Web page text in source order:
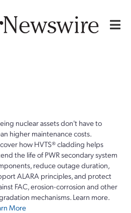
nuclear assets don't have to
higher maintenance costs.
how HVTS® cladding helps
the life of PWR secondary system
reduce outage duration,
ALARA principles, and protect
FAC, erosion-corrosion and other
mechanisms. Learn more.
More